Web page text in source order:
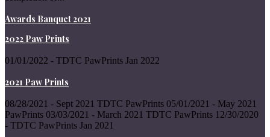
Awards Banquet 2021
2022 Paw Prints
01/01/2022 - TDTC PawPrints Jan 2022
2021 Paw Prints
08/28/2021 - Sept 2021 TDTC PawPrints 05/01/2021 - May 2021
PawPrints 03/03/2021 - March 2021 TDTC PawPrints 12/30/2020
- TDTC PawPrints Jan 2021